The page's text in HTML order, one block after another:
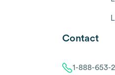
Contact
1-888-653-